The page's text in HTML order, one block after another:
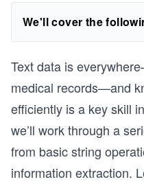
We'll cover the
Text data is
medical records—and
efficiently is a key skill
we’ll work through a
from basic string
information extraction.